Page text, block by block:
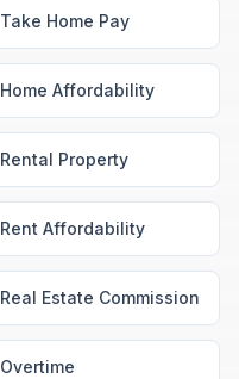
Take Home Pay
Home Affordability
Rental Property
Rent Affordability
Real Estate Commission
Overtime